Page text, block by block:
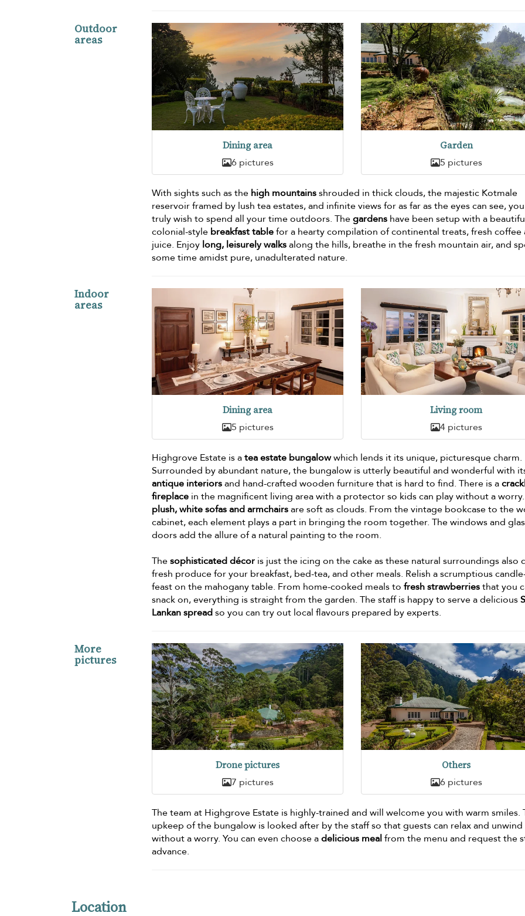
Outdoor
areas
Dining area
6 pictures
Garden
5 pictures
With sights such as the high mountainsshrouded in thick clouds, the majestic Kotmale
reservoir framed by lush tea estates, and infinite views for as far as the eyes can see,
truly wish to spend all your time outdoors. Thegardens have been setup with a
colonial-style breakfast tablefor a hearty compilation of continental treats, fresh coffee
juice. Enjoy long, leisurely walksalong the hills, breathe in the fresh mountain air, and
some time amidst pure, unadulterated nature.
Indoor
areas
Dining area
5 pictures
Living room
4 pictures
Highgrove Estate is atea estate bungalowwhich lends it its unique, picturesque charm.
Surrounded by abundant nature, the bungalow is utterly beautiful and wonderful with
antique interiorsand hand-crafted wooden furniture that is hard to find. There is a
fireplace in the magnificent living area with a protector so kids can play without a
plush, white sofas and armchairsare soft as clouds. From the vintage bookcase to the
cabinet, each element plays a part in bringing the room together. The windows and
doors add the allure of a natural painting to the room.
Thesophisticated décor is just the icing on the cake as these natural surroundings also
fresh produce for your breakfast, bed-tea, and other meals. Relish a scrumptious
feast on the mahogany table. From home-cooked meals tofresh strawberriesthat you
snack on, everything is straight from the garden. The staff is happy to serve a delicious
Lankan spreadso you can try out local flavours prepared by experts.
More
pictures
Drone pictures
7 pictures
Others
6 pictures
The team at Highgrove Estate is highly-trained and will welcome you with warm smiles.
upkeep of the bungalow is looked after by the staff so that guests can relax and unwind
without a worry. You can even choose adelicious mealfrom the menu and request the
advance.
Location